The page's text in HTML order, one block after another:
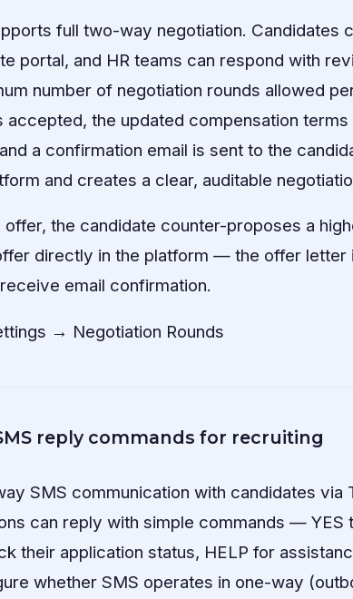
full two-way negotiation. Candidates
portal, and HR teams can respond with
number of negotiation rounds allowed
the updated compensation terms
a confirmation email is sent to the
and creates a clear, auditable
the candidate counter-proposes a
directly in the platform — the offer letter
email confirmation.
→ Negotiation Rounds
reply commands for recruiting
SMS communication with candidates via
can reply with simple commands — YES
their application status, HELP for
whether SMS operates in one-way